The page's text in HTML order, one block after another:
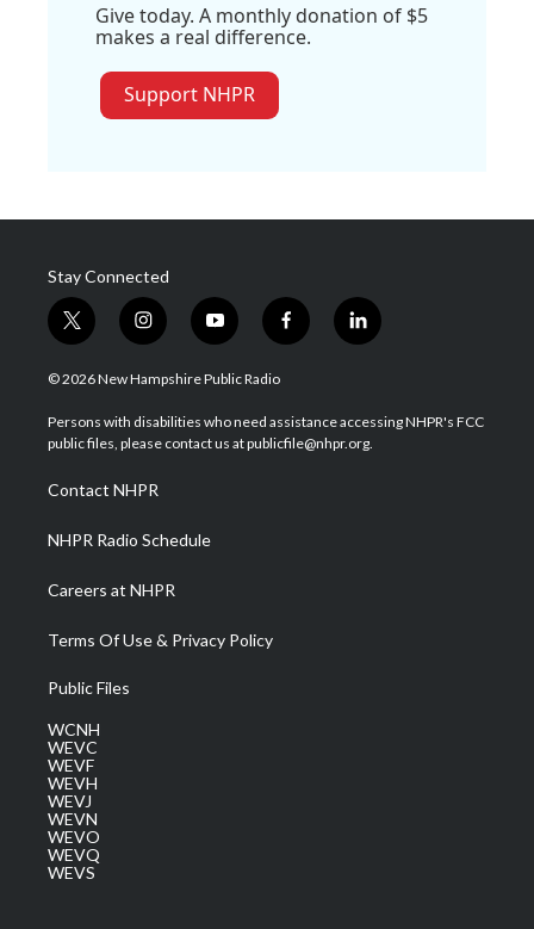
Give today. A monthly donation of $5
makes a real difference.
Support NHPR
Stay Connected
t
w
i
t
e
i
n
s
a
g
a
m
y
o
u
u
b
f
a
b
o
l
i
e
d
© 2026 New Hampshire Public Radio
Persons with disabilities who need assistance accessing NHPR's FCC
public files, please contact us at publicfile@nhpr.org.
Contact NHPR
NHPR Radio Schedule
Careers at NHPR
Terms Of Use & Privacy Policy
Public Files
WCNH
WEVC
WEVF
WEVH
WEVJ
WEVN
WEVO
WEVQ
WEVS